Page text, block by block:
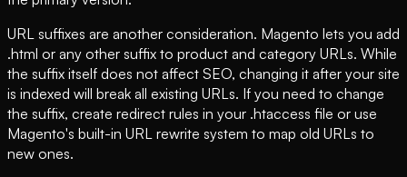
URL suffixes are another consideration. Magento lets you add
.html or any other suffix to product and category URLs. While
the suffix itself does not affect SEO, changing it after your site
is indexed will break all existing URLs. If you need to change
the suffix, create redirect rules in your .htaccess file or use
Magento's built-in URL rewrite system to map old URLs to
new ones.